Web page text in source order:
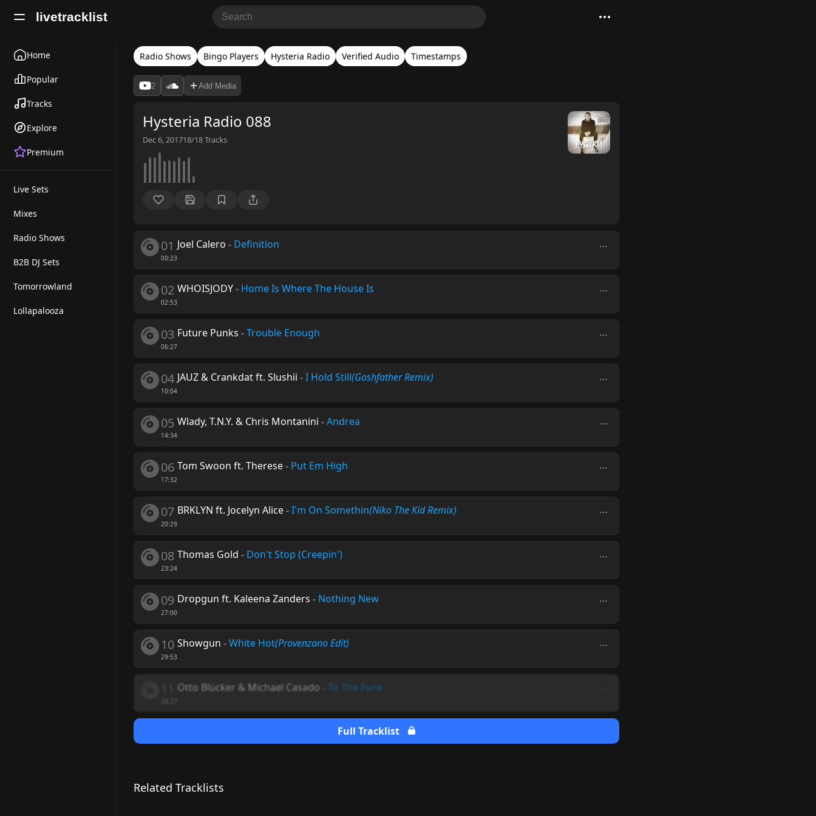
livetracklist
Home
Popular
Tracks
Explore
Premium
Live Sets
Mixes
Radio Shows
B2B DJ Sets
Tomorrowland
Lollapalooza
Radio Shows Bingo Players Hysteria Radio Verified Audio Timestamps
2 Add Media
Hysteria Radio 088
Dec 6, 201718/18Tracks
01
00:23
Joel Calero - Definition
02
02:53
WHOISJODY- Home Is Where The House Is
03
06:27
Future Punks -Trouble Enough
04
10:04
JAUZ & Crankdat ft. Slushii -I Hold Still(Goshfather Remix)
05
14:34
Wlady, T.N.Y. & Chris Montanini -Andrea
06
17:32
Tom Swoon ft. Therese- Put Em High
07
20:29
BRKLYN ft. Jocelyn Alice-I'm On Somethin(Niko The Kid Remix)
08
23:24
Thomas Gold - Don't Stop (Creepin')
09
27:00
Dropgun ft. Kaleena Zanders - Nothing New
10
29:53
Showgun -White Hot(Provenzano Edit)
Otto Blücker & Michael Casado To The Funk
Full Tracklist
Related Tracklists